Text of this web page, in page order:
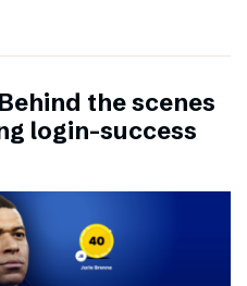
the scenes
login-success